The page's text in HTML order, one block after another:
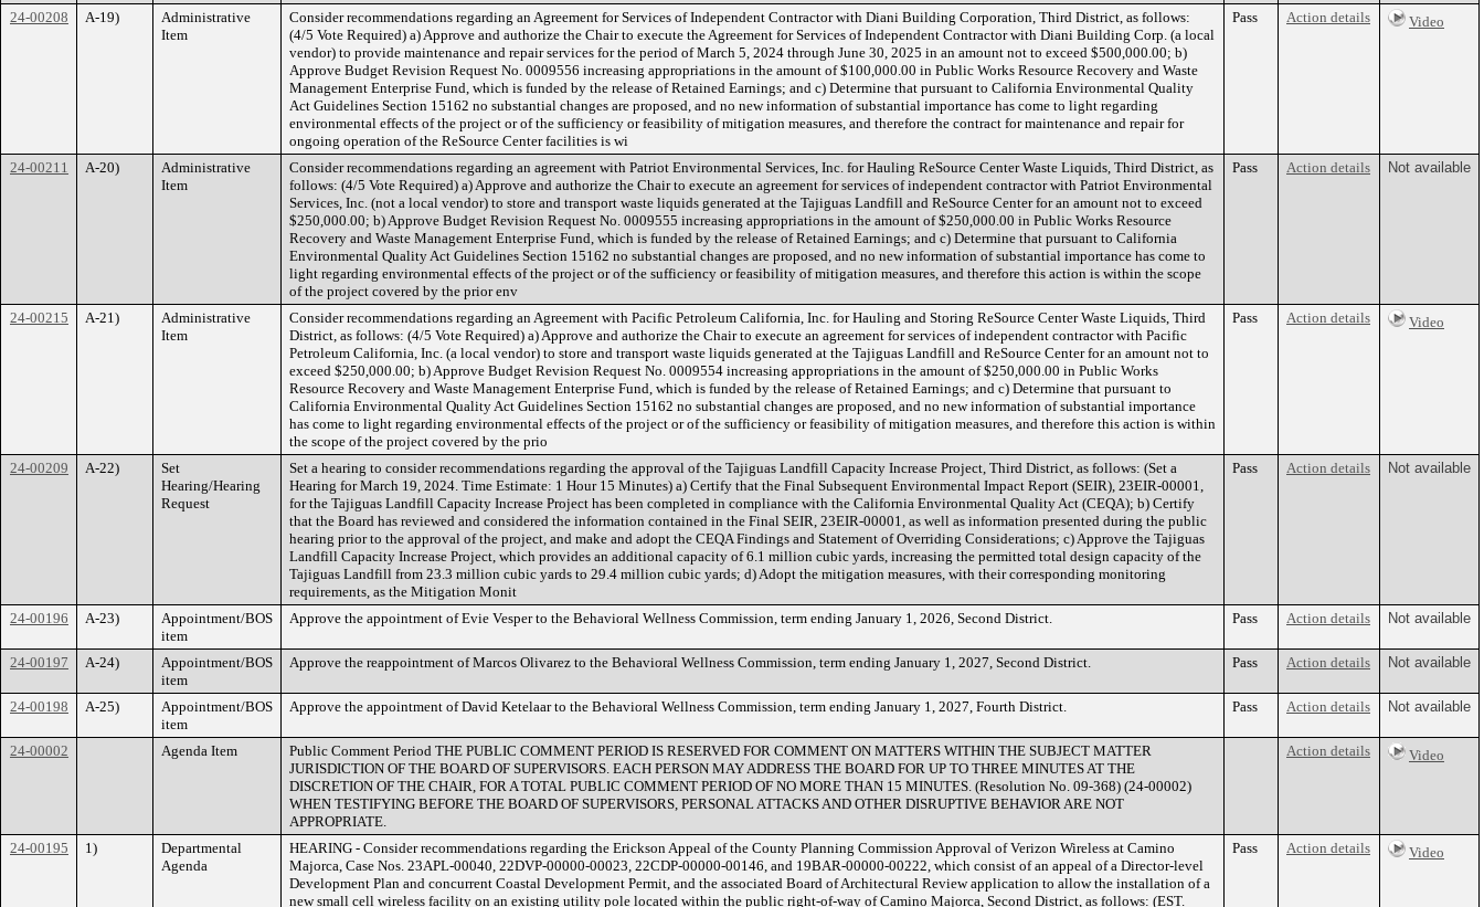
24-00208 A-19)
Administrative
Item
Consider recommendations regarding an Agreement for Services of Independent Contractor with Diani Building Corporation, Third District, as follows:
(4/5 Vote Required) a) Approve and authorize the Chair to execute the Agreement for Services of Independent Contractor with Diani Building Corp. (a local
vendor) to provide maintenance and repair services for the period of March 5, 2024 through June 30, 2025 in an amount not to exceed $500,000.00; b)
Approve Budget Revision Request No. 0009556 increasing appropriations in the amount of $100,000.00 in Public Works Resource Recovery and Waste
Management Enterprise Fund, which is funded by the release of Retained Earnings; and c) Determine that pursuant to California Environmental Quality
Act Guidelines Section 15162 no substantial changes are proposed, and no new information of substantial importance has come to light regarding
environmental effects of the project or of the sufficiency or feasibility of mitigation measures, and therefore the contract for maintenance and repair for
ongoing operation of the ReSource Center facilities is wi
Pass Action details Video
24-00211 A-20)
Administrative
Item
Consider recommendations regarding an agreement with Patriot Environmental Services, Inc. for Hauling ReSource Center Waste Liquids, Third District, as
follows: (4/5 Vote Required) a) Approve and authorize the Chair to execute an agreement for services of independent contractor with Patriot Environmental
Services, Inc. (not a local vendor) to store and transport waste liquids generated at the Tajiguas Landfill and ReSource Center for an amount not to exceed
$250,000.00; b) Approve Budget Revision Request No. 0009555 increasing appropriations in the amount of $250,000.00 in Public Works Resource
Recovery and Waste Management Enterprise Fund, which is funded by the release of Retained Earnings; and c) Determine that pursuant to California
Environmental Quality Act Guidelines Section 15162 no substantial changes are proposed, and no new information of substantial importance has come to
light regarding environmental effects of the project or of the sufficiency or feasibility of mitigation measures, and therefore this action is within the scope
of the project covered by the prior env
Pass Action details Not available
24-00215 A-21)
Administrative
Item
Consider recommendations regarding an Agreement with Pacific Petroleum California, Inc. for Hauling and Storing ReSource Center Waste Liquids, Third
District, as follows: (4/5 Vote Required) a) Approve and authorize the Chair to execute an agreement for services of independent contractor with Pacific
Petroleum California, Inc. (a local vendor) to store and transport waste liquids generated at the Tajiguas Landfill and ReSource Center for an amount not to
exceed $250,000.00; b) Approve Budget Revision Request No. 0009554 increasing appropriations in the amount of $250,000.00 in Public Works
Resource Recovery and Waste Management Enterprise Fund, which is funded by the release of Retained Earnings; and c) Determine that pursuant to
California Environmental Quality Act Guidelines Section 15162 no substantial changes are proposed, and no new information of substantial importance
has come to light regarding environmental effects of the project or of the sufficiency or feasibility of mitigation measures, and therefore this action is within
the scope of the project covered by the prio
Pass Action details Video
24-00209 A-22)
Set
Hearing/Hearing
Request
Set a hearing to consider recommendations regarding the approval of the Tajiguas Landfill Capacity Increase Project, Third District, as follows: (Set a
Hearing for March 19, 2024. Time Estimate: 1 Hour 15 Minutes) a) Certify that the Final Subsequent Environmental Impact Report (SEIR), 23EIR-00001,
for the Tajiguas Landfill Capacity Increase Project has been completed in compliance with the California Environmental Quality Act (CEQA); b) Certify
that the Board has reviewed and considered the information contained in the Final SEIR, 23EIR-00001, as well as information presented during the public
hearing prior to the approval of the project, and make and adopt the CEQA Findings and Statement of Overriding Considerations; c) Approve the Tajiguas
Landfill Capacity Increase Project, which provides an additional capacity of 6.1 million cubic yards, increasing the permitted total design capacity of the
Tajiguas Landfill from 23.3 million cubic yards to 29.4 million cubic yards; d) Adopt the mitigation measures, with their corresponding monitoring
requirements, as the Mitigation Monit
Pass Action details Not available
24-00196 A-23)
Appointment/BOS
item
Approve the appointment of Evie Vesper to the Behavioral Wellness Commission, term ending January 1, 2026, Second District. Pass Action details Not available
24-00197 A-24)
Appointment/BOS
item
Approve the reappointment of Marcos Olivarez to the Behavioral Wellness Commission, term ending January 1, 2027, Second District. Pass Action details Not available
24-00198 A-25)
Appointment/BOS
item
Approve the appointment of David Ketelaar to the Behavioral Wellness Commission, term ending January 1, 2027, Fourth District. Pass Action details Not available
24-00002 Agenda Item
Public Comment Period THE PUBLIC COMMENT PERIOD IS RESERVED FOR COMMENT ON MATTERS WITHIN THE SUBJECT MATTER
JURISDICTION OF THE BOARD OF SUPERVISORS. EACH PERSON MAY ADDRESS THE BOARD FOR UP TO THREE MINUTES AT THE
DISCRETION OF THE CHAIR, FOR A TOTAL PUBLIC COMMENT PERIOD OF NO MORE THAN 15 MINUTES. (Resolution No. 09-368) (24-00002)
WHEN TESTIFYING BEFORE THE BOARD OF SUPERVISORS, PERSONAL ATTACKS AND OTHER DISRUPTIVE BEHAVIOR ARE NOT
APPROPRIATE.
Action details Video
24-00195 1)
Departmental
Agenda
HEARING - Consider recommendations regarding the Erickson Appeal of the County Planning Commission Approval of Verizon Wireless at Camino
Majorca, Case Nos. 23APL-00040, 22DVP-00000-00023, 22CDP-00000-00146, and 19BAR-00000-00222, which consist of an appeal of a Director-level
Development Plan and concurrent Coastal Development Permit, and the associated Board of Architectural Review application to allow the installation of a
new small cell wireless facility on an existing utility pole located within the public right-of-way of Camino Majorca, Second District, as follows: (EST.
Pass Action details Video